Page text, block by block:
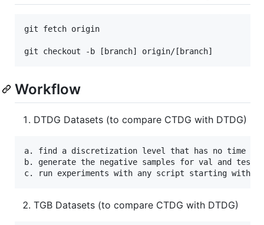
git fetch origin
Workflow
DTDG Datasets (to compare CTDG with DTDG)
a. find a discretization level that has no time gap
b. generate the negative samples for val and test
TGB Datasets (to compare CTDG with DTDG)